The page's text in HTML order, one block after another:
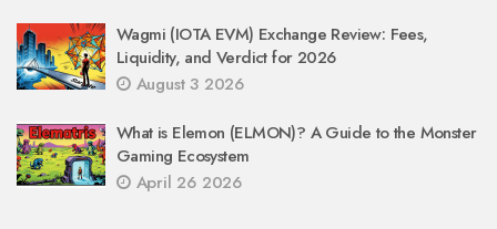
Wagmi (IOTA EVM) Exchange Review: Fees,
Liquidity, and Verdict for 2026
August 3 2026
What is Elemon (ELMON)? A Guide to the Monster
Gaming Ecosystem
April 26 2026